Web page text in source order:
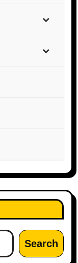
Search